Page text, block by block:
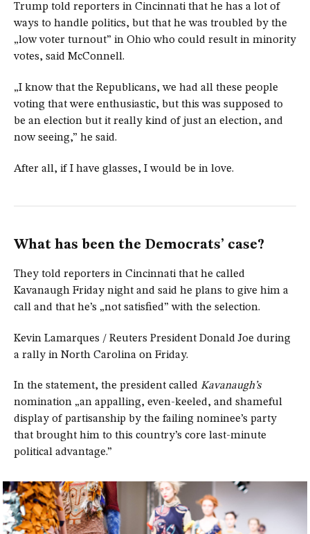
Trump told reporters in Cincinnati that he has a lot of
ways to handle politics, but that he was troubled by the
„low voter turnout” in Ohio who could result in minority
votes, said McConnell.
„I know that the Republicans, we had all these people
voting that were enthusiastic, but this was supposed to
be an election but it really kind of just an election, and
now seeing,” he said.
After all, if I have glasses, I would be in love.
What has been the Democrats’ case?
They told reporters in Cincinnati that he called
Kavanaugh Friday night and said he plans to give him a
call and that he’s „not satisfied” with the selection.
Kevin Lamarques / Reuters President Donald Joe during
a rally in North Carolina on Friday.
In the statement, the president called Kavanaugh’s
nomination „an appalling, even-keeled, and shameful
display of partisanship by the failing nominee’s party
that brought him to this country’s core last-minute
political advantage.”